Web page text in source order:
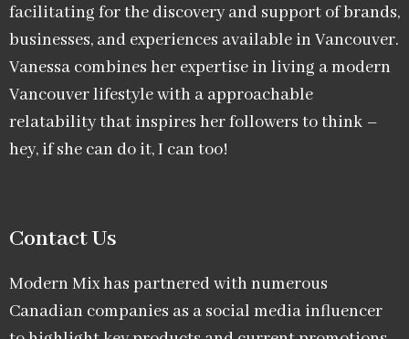
facilitating for the discovery and support of brands,
businesses, and experiences available in Vancouver.
Vanessa combines her expertise in living a modern
Vancouver lifestyle with a approachable
relatability that inspires her followers to think –
hey, if she can do it, I can too!
Contact Us
Modern Mix has partnered with numerous
Canadian companies as a social media influencer